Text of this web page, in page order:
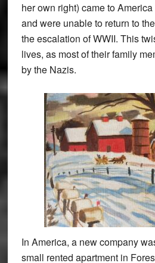
her own right) came to
and were unable to return to
the escalation of WWII. This
lives, as most of their family
by the Nazis.
In America, a new company
small rented apartment in